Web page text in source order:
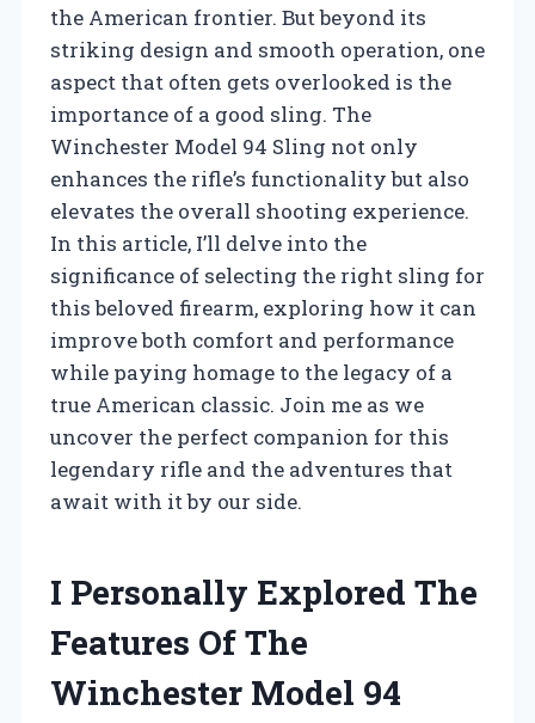
the American frontier. But beyond its
striking design and smooth operation, one
aspect that often gets overlooked is the
importance of a good sling. The
Winchester Model 94 Sling not only
enhances the rifle’s functionality but also
elevates the overall shooting experience.
In this article, I’ll delve into the
significance of selecting the right sling for
this beloved firearm, exploring how it can
improve both comfort and performance
while paying homage to the legacy of a
true American classic. Join me as we
uncover the perfect companion for this
legendary rifle and the adventures that
await with it by our side.
I Personally Explored The
Features Of The
Winchester Model 94